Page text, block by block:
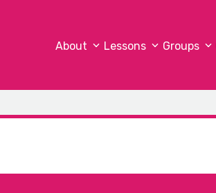
About Lessons Groups